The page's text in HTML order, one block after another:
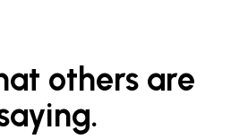
others are